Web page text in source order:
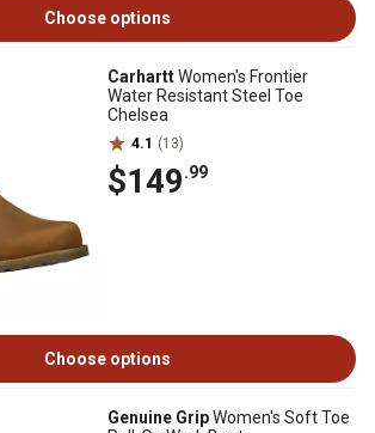
Choose options
CarharttWomen's Frontier
Water Resistant Steel Toe
Chelsea
4.1 (13)
$149.99
Choose options
Genuine GripWomen's Soft Toe